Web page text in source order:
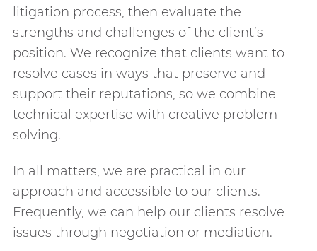
litigation process, then evaluate the
strengths and challenges of the client’s
position. We recognize that clients want to
resolve cases in ways that preserve and
support their reputations, so we combine
technical expertise with creative problem-
solving.
In all matters, we are practical in our
approach and accessible to our clients.
Frequently, we can help our clients resolve
issues through negotiation or mediation.